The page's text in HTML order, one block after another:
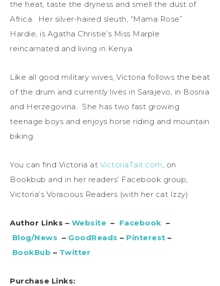
the heat, taste the dryness and smell the dust of
Africa. Her silver-haired sleuth, “Mama Rose”
Hardie, is Agatha Christie’s Miss Marple
reincarnated and living in Kenya.
Like all good military wives, Victoria follows the beat
of the drum and currently lives in Sarajevo, in Bosnia
and Herzegovina. She has two fast growing
teenage boys and enjoys horse riding and mountain
biking.
You can find Victoria at VictoriaTait.com, on
Bookbub and in her readers’ Facebook group,
Victoria’s Voracious Readers (with her cat Izzy)
Author Links – Website – Facebook –
Blog/News – GoodReads – Pinterest –
BookBub – Twitter
Purchase Links: